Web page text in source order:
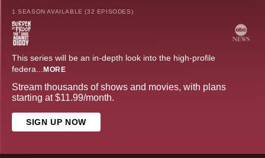
1 SEASON AVAILABLE (32 EPISODES)
This series will be an in-depth look into the high-profile
federa... MORE
Stream thousands of shows and movies, with plans
starting at $11.99/month.
SIGN UP NOW